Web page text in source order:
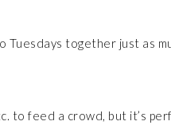
Tuesdays together just as
to feed a crowd, but it’s